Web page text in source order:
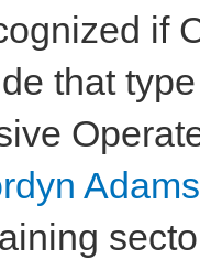
if
that